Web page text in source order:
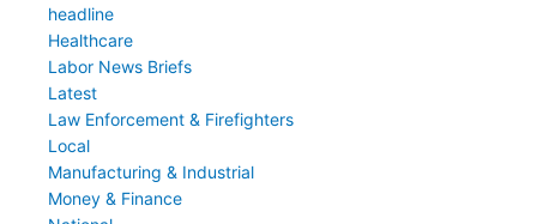
headline
Healthcare
Labor News Briefs
Latest
Law Enforcement & Firefighters
Local
Manufacturing & Industrial
Money & Finance